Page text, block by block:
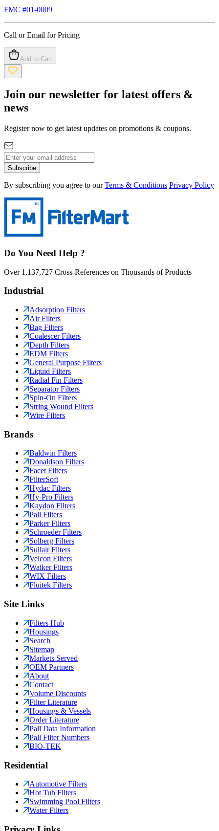
FMC #01-0009
Call or Email for Pricing
Add to Cart
Join our newsletter for latest offers &
news
Register now to get latest updates on promotions & coupons.
Subscribe
By subscribing you agree to our Terms & Conditions Privacy Policy
Do You Need Help ?
Over 1,137,727 Cross-References on Thousands of Products
Industrial
Adsorption Filters
Air Filters
Bag Filters
Coalescer Filters
Depth Filters
EDM Filters
General Purpose Filters
Liquid Filters
Radial Fin Filters
Separator Filters
Spin-On Filters
String Wound Filters
Wire Filters
Brands
Baldwin Filters
Donaldson Filters
Facet Filters
FilterSoft
Hydac Filters
Hy-Pro Filters
Kaydon Filters
Pall Filters
Parker Filters
Schroeder Filters
Solberg Filters
Sullair Filters
Velcon Filters
Walker Filters
WIX Filters
Fluitek Filters
Site Links
Filters Hub
Housings
Search
Sitemap
Markets Served
OEM Partners
About
Contact
Volume Discounts
Filter Literature
Housings & Vessels
Order Literature
Pall Data Information
Pall Filter Numbers
BIO-TEK
Residential
Automotive Filters
Hot Tub Filters
Swimming Pool Filters
Water Filters